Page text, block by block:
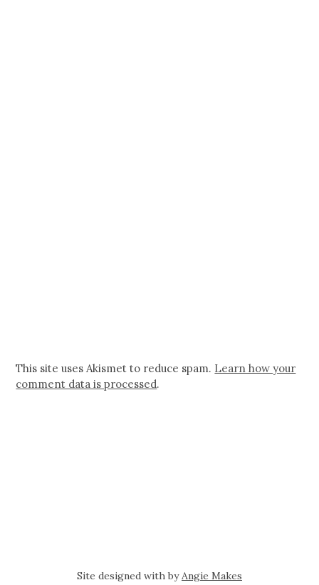
This site uses Akismet to reduce spam. Learn how your
comment data is processed.
Site designed with byAngie Makes